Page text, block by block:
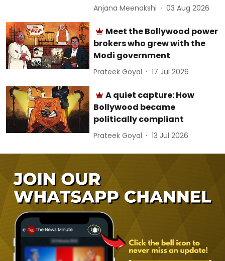
Anjana Meenakshi 03 Aug 2026
Meet the Bollywood power
brokers who grew with the
Modi government
Prateek Goyal 17 Jul 2026
A quiet capture: How
Bollywood became
politically compliant
Prateek Goyal 13 Jul 2026